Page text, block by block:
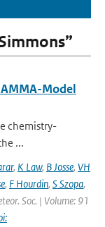
Model
chemistry-
...
, K Law, B Josse, VH
, F Hourdin, S Szopa,
Soc. | Volume: 91